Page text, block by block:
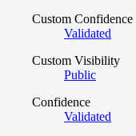
Custom Confidence
Validated
Custom Visibility
Public
Confidence
Validated